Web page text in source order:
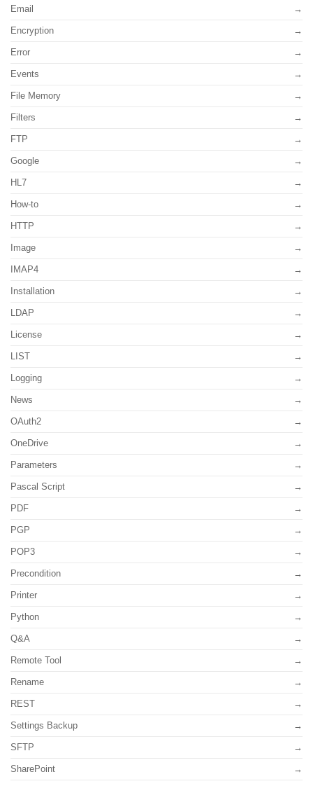
Email
Encryption
Error
Events
File Memory
Filters
FTP
Google
HL7
How-to
HTTP
Image
IMAP4
Installation
LDAP
License
LIST
Logging
News
OAuth2
OneDrive
Parameters
Pascal Script
PDF
PGP
POP3
Precondition
Printer
Python
Q&A
Remote Tool
Rename
REST
Settings Backup
SFTP
SharePoint